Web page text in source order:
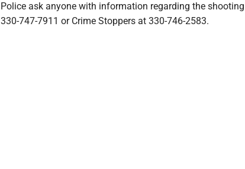
Police ask anyone with information regarding the
330-747-7911 or Crime Stoppers at 330-746-2583.